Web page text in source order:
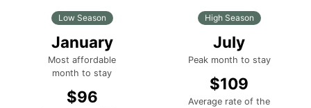
Low Season
January
Most affordable
month to stay
$96
High Season
July
Peak month to stay
$109
Average rate of the